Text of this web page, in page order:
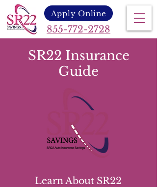
855-772-2728
Apply Online
SR22 Insurance
Guide
Learn About SR22